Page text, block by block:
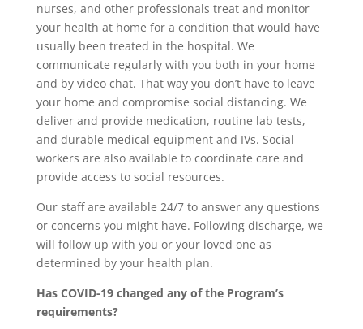
nurses, and other professionals treat and monitor
your health at home for a condition that would have
usually been treated in the hospital. We
communicate regularly with you both in your home
and by video chat. That way you don’t have to leave
your home and compromise social distancing. We
deliver and provide medication, routine lab tests,
and durable medical equipment and IVs. Social
workers are also available to coordinate care and
provide access to social resources.
Our staff are available 24/7 to answer any questions
or concerns you might have. Following discharge, we
will follow up with you or your loved one as
determined by your health plan.
Has COVID-19 changed any of the Program’s
requirements?